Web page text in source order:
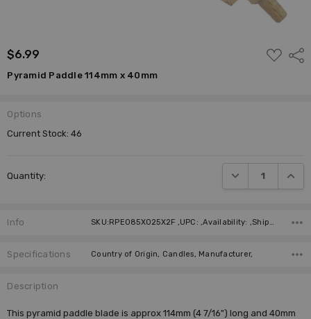
$6.99
ADD
TO
Pyramid Paddle 114mm x 40mm
Options
Current Stock:46
Quantity: DECREASE
Info
Specifications Country of Origin, Candles, Manufacturer,
Description
This pyramid paddle blade is approx 114mm (4 7/16") long and 40mm